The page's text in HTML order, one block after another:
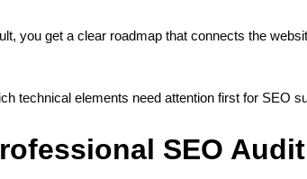
you get a clear roadmap that connects the
technical elements need attention first for SEO
SEO Audit